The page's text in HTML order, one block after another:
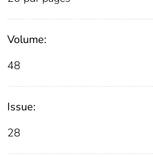
Volume:
48
Issue:
28